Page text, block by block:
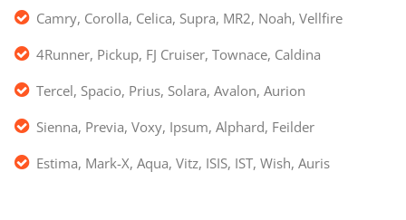
Camry, Corolla, Celica, Supra, MR2, Noah, Vellfire
4Runner, Pickup, FJ Cruiser, Townace, Caldina
Tercel, Spacio, Prius, Solara, Avalon, Aurion
Sienna, Previa, Voxy, Ipsum, Alphard, Feilder
Estima, Mark-X, Aqua, Vitz, ISIS, IST, Wish, Auris